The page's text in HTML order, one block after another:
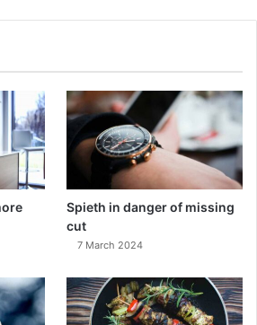
Spieth in danger of missing
cut
7 March 2024